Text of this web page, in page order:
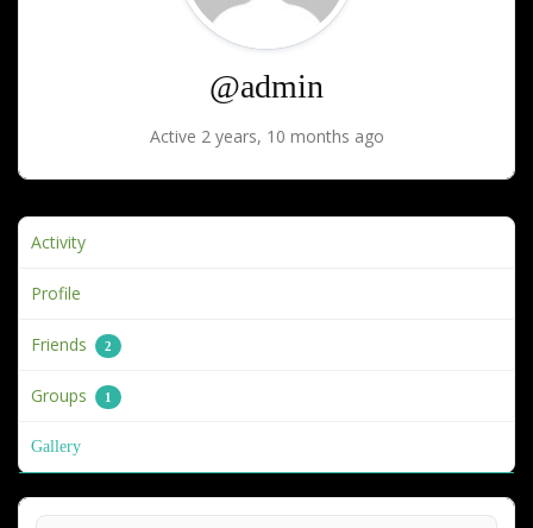
@admin
Active 2 years, 10 months ago
Activity
Profile
Friends 2
Groups 1
Gallery